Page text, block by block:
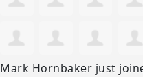
Mark Hornbaker just